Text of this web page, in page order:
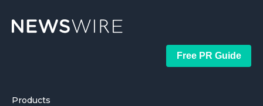
Free PR Guide
Products